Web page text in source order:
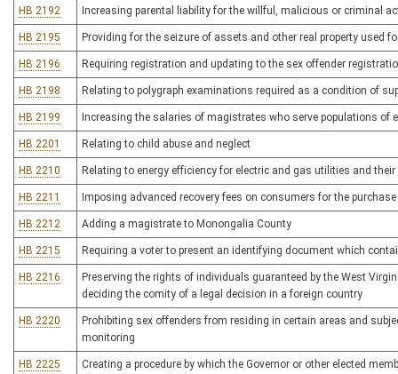
HB 2192 Increasing parental liability for the willful, malicious or criminal
HB 2195 Providing for the seizure of assets and other real property used
HB 2196 Requiring registration and updating to the sex offender
HB 2198 Relating to polygraph examinations required as a condition of
HB 2199 Increasing the salaries of magistrates who serve populations of
HB 2201 Relating to child abuse and neglect
HB 2210 Relating to energy efficiency for electric and gas utilities and
HB 2211 Imposing advanced recovery fees on consumers for the
HB 2212 Adding a magistrate to Monongalia County
HB 2215 Requiring a voter to present an identifying document which
HB 2216
Preserving the rights of individuals guaranteed by the West
deciding the comity of a legal decision in a foreign country
HB 2220
Prohibiting sex offenders from residing in certain areas and
monitoring
HB 2225
Creating a procedure by which the Governor or other elected